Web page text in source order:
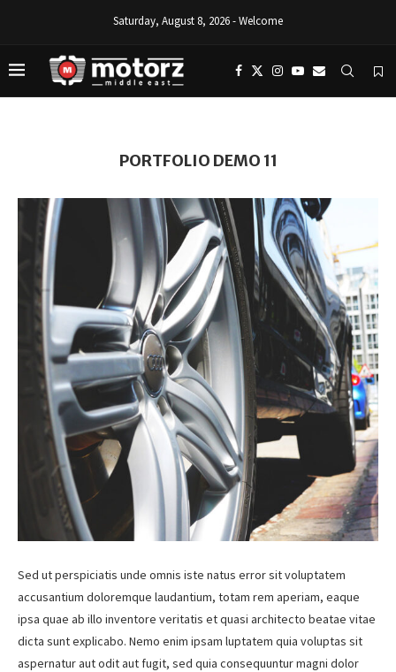
Saturday, August 8, 2026 - Welcome
PORTFOLIO DEMO 11
Sed ut perspiciatis unde omnis iste natus error sit voluptatem
accusantium doloremque laudantium, totam rem aperiam, eaque
ipsa quae ab illo inventore veritatis et quasi architecto beatae vitae
dicta sunt explicabo. Nemo enim ipsam luptatem quia voluptas sit
aspernatur aut odit aut fugit, sed quia consequuntur magni dolor